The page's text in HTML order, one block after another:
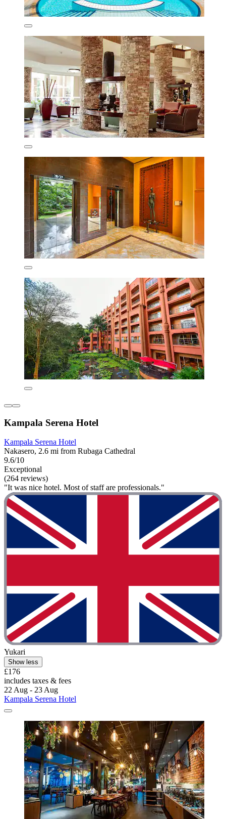
Kampala Serena Hotel
Kampala Serena Hotel
Nakasero, 2.6 mi from Rubaga Cathedral
9.6/10
Exceptional
(264 reviews)
"It was nice hotel. Most of staff are professionals."
Yukari
Show less
£176
includes taxes & fees
22 Aug - 23 Aug
Kampala Serena Hotel